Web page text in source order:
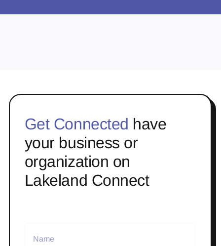
Get Connected have
your business or
organization on
Lakeland Connect